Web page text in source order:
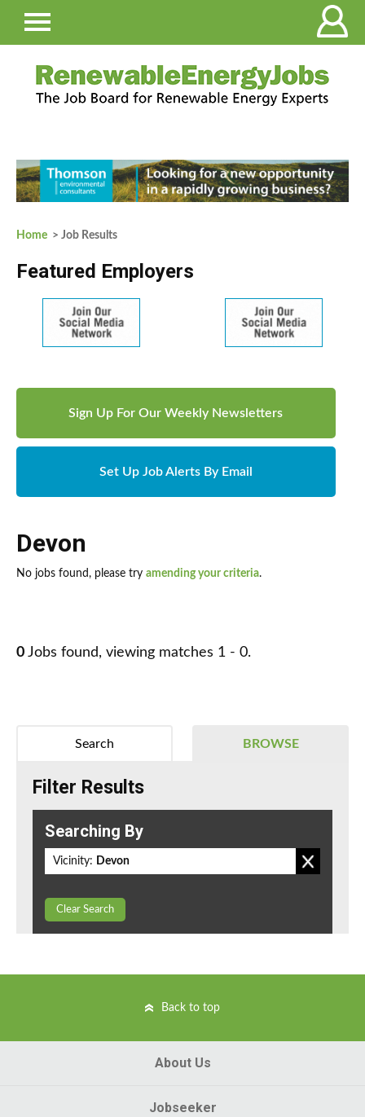
Home > Job Results
Featured Employers
Sign Up For Our Weekly Newsletters
Set Up Job Alerts By Email
Devon
No jobs found, please try amending your criteria.
0 Jobs found, viewing matches 1 - 0.
BROWSE
Search
Filter Results
Searching By
Vicinity: Devon
Clear Search
Back to top
About Us
Jobseeker